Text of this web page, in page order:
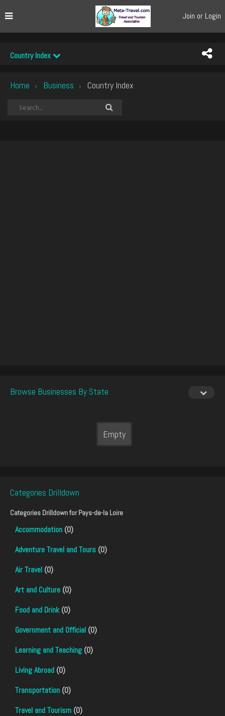
Join or Login
Country Index
Home › Business › Country Index
Browse Businesses By State
Empty
Categories Drilldown
Categories Drilldown forPays-de-la Loire
Accommodation (0)
Adventure Travel and Tours (0)
Air Travel (0)
Art and Culture (0)
Food and Drink(0)
Government and Official (0)
Learning and Teaching (0)
Living Abroad (0)
Transportation (0)
Travel and Tourism (0)